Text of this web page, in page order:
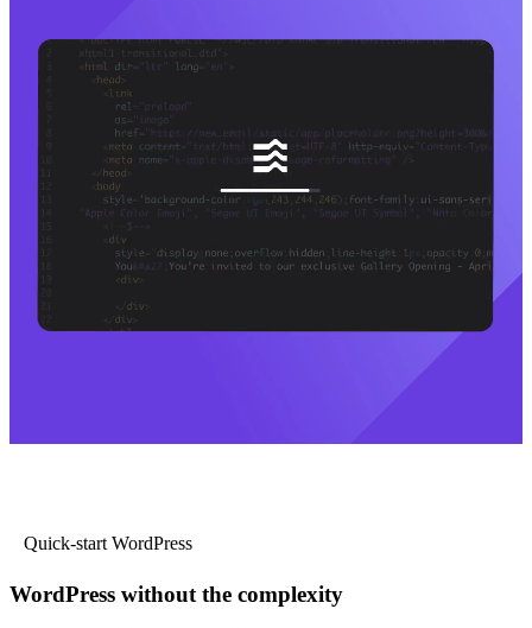
Quick-start WordPress
WordPress without the complexity